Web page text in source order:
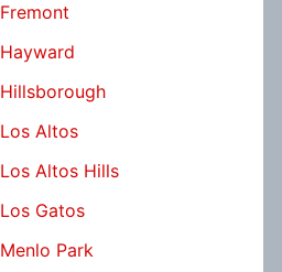
Fremont
Hayward
Hillsborough
Los Altos
Los Altos Hills
Los Gatos
Menlo Park